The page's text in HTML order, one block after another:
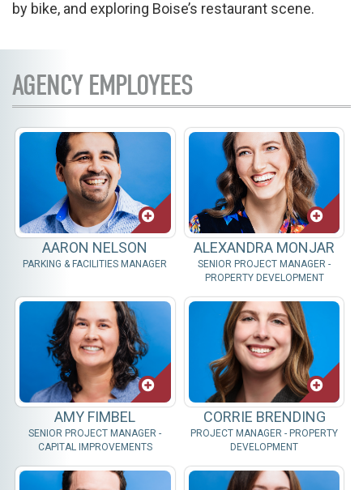
by bike, and exploring Boise’s restaurant scene.
AGENCY EMPLOYEES
AARON NELSON
PARKING & FACILITIES MANAGER
ALEXANDRA MONJAR
SENIOR PROJECT MANAGER -
PROPERTY DEVELOPMENT
AMY FIMBEL
SENIOR PROJECT MANAGER -
CAPITAL IMPROVEMENTS
CORRIE BRENDING
PROJECT MANAGER - PROPERTY
DEVELOPMENT